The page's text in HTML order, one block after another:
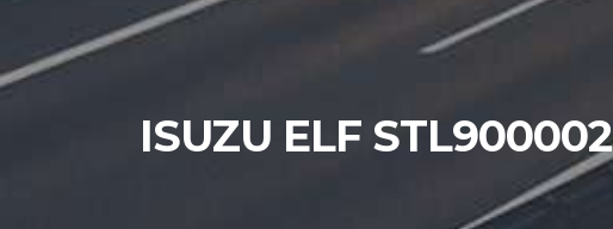
ISUZU ELF STL900002